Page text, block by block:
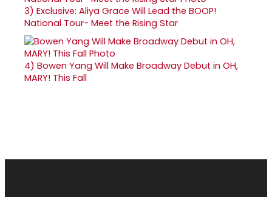
3) Exclusive: Aliya Grace Will Lead the BOOP!
National Tour- Meet the Rising Star
4) Bowen Yang Will Make Broadway Debut in OH,
MARY! This Fall